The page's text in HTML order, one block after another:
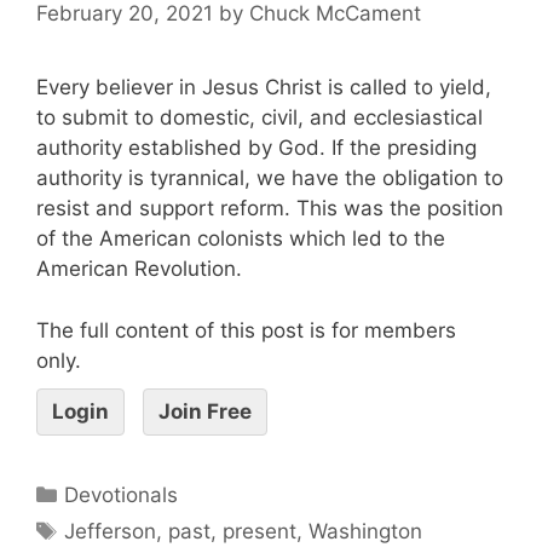
February 20, 2021 by Chuck McCament
Every believer in Jesus Christ is called to yield,
to submit to domestic, civil, and ecclesiastical
authority established by God. If the presiding
authority is tyrannical, we have the obligation to
resist and support reform. This was the position
of the American colonists which led to the
American Revolution.
The full content of this post is for members
only.
Login Join Free
Devotionals
Jefferson, past, present,Washington